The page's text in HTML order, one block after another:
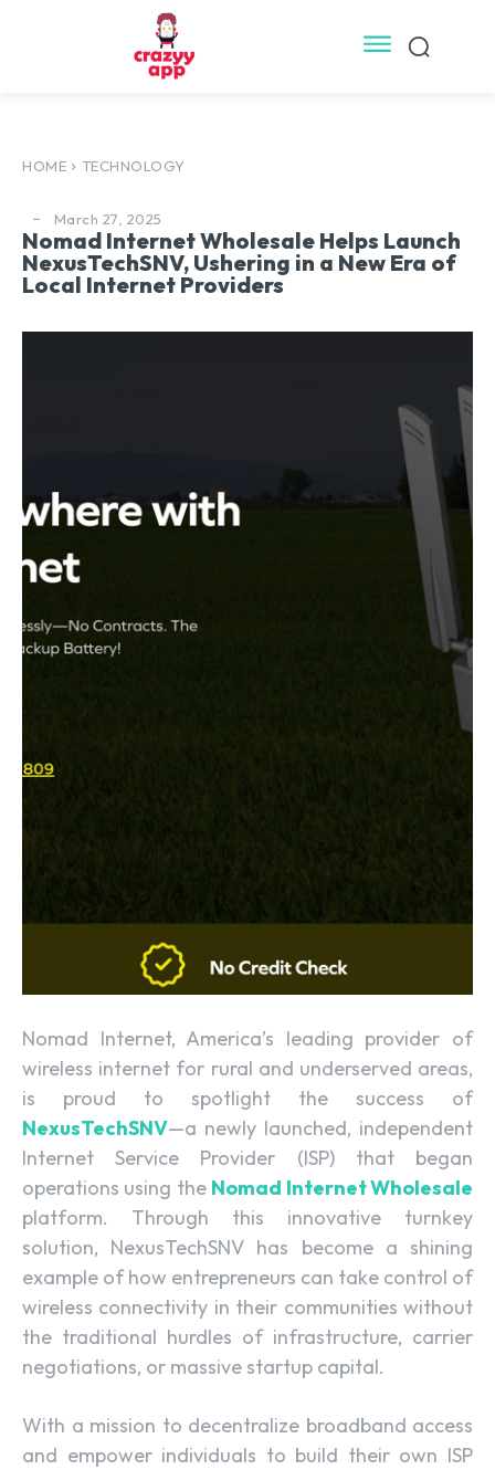
HOME TECHNOLOGY
March 27, 2025
Nomad Internet Wholesale Helps Launch
NexusTechSNV, Ushering in a New Era of
Local Internet Providers
Nomad Internet, America’s leading provider of
wireless internet for rural and underserved areas,
is proud to spotlight the success of
NexusTechSNV—a newly launched, independent
Internet Service Provider (ISP) that began
operations using the Nomad Internet Wholesale
platform. Through this innovative turnkey
solution, NexusTechSNV has become a shining
example of how entrepreneurs can take control of
wireless connectivity in their communities without
the traditional hurdles of infrastructure, carrier
negotiations, or massive startup capital.
With a mission to decentralize broadband access
and empower individuals to build their own ISP